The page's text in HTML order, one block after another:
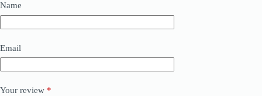
Name
Email
Your review *